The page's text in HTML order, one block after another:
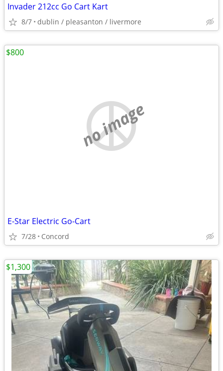
Invader 212cc Go Cart Kart
8/7 dublin / pleasanton / livermore
no image
E-Star Electric Go-Cart
7/28 Concord
$800
$1,300